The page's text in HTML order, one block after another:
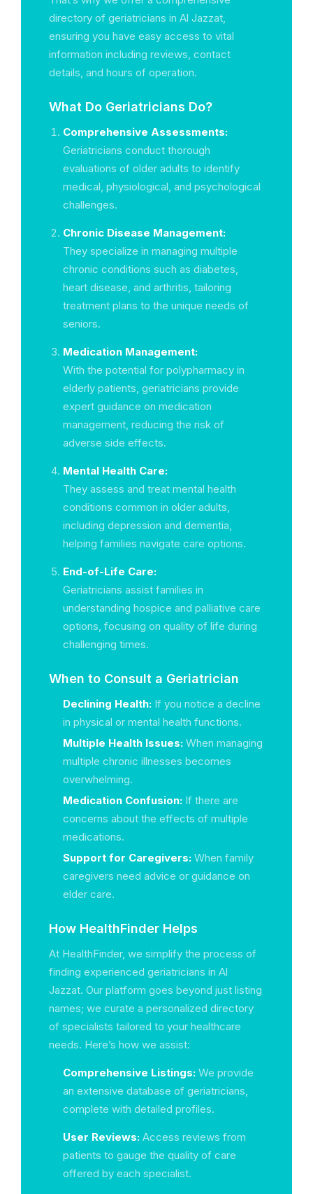
directory of geriatricians in Al Jazzat,
ensuring you have easy access to vital
information including reviews, contact
details, and hours of operation.
What Do Geriatricians Do?
Comprehensive Assessments:
Geriatricians conduct thorough
evaluations of older adults to identify
medical, physiological, and psychological
challenges.
Chronic Disease Management:
They specialize in managing multiple
chronic conditions such as diabetes,
heart disease, and arthritis, tailoring
treatment plans to the unique needs of
seniors.
Medication Management:
With the potential for polypharmacy in
elderly patients, geriatricians provide
expert guidance on medication
management, reducing the risk of
adverse side effects.
Mental Health Care:
They assess and treat mental health
conditions common in older adults,
including depression and dementia,
helping families navigate care options.
End-of-Life Care:
Geriatricians assist families in
understanding hospice and palliative care
options, focusing on quality of life during
challenging times.
When to Consult a Geriatrician
Declining Health: If you notice a decline
in physical or mental health functions.
Multiple Health Issues: When managing
multiple chronic illnesses becomes
overwhelming.
Medication Confusion: If there are
concerns about the effects of multiple
medications.
Support for Caregivers: When family
caregivers need advice or guidance on
elder care.
How HealthFinder Helps
At HealthFinder, we simplify the process of
finding experienced geriatricians in Al
Jazzat. Our platform goes beyond just listing
names; we curate a personalized directory
of specialists tailored to your healthcare
needs. Here’s how we assist:
Comprehensive Listings: We provide
an extensive database of geriatricians,
complete with detailed profiles.
User Reviews: Access reviews from
patients to gauge the quality of care
offered by each specialist.